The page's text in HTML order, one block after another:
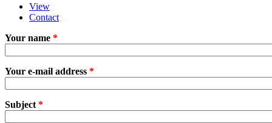
Primary tabs
View
Contact
Your name *
Your e-mail address *
Subject *